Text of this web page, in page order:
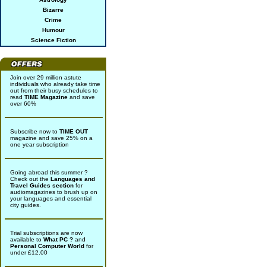
Bizarre
Crime
Humour
Science Fiction
Join over 29 million astute
individuals who already take time
out from their busy schedules to
read TIME Magazine and save
over 60%
Subscribe now to TIME OUT
magazine and save 25% on a
one year subscription
Going abroad this summer ?
Check out the Languages and
Travel Guides section for
audiomagazines to brush up on
your languages and essential
city guides.
Trial subscriptions are now
available to What PC ? and
Personal Computer World for
under £12.00